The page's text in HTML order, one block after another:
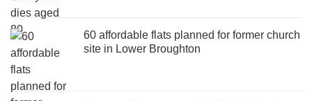
60 affordable flats planned for former church
site in Lower Broughton